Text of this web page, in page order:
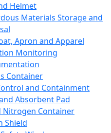
Helmet
Materials Storage and
Apron and Apparel
Monitoring
Container
and Containment
Absorbent Pad
Nitrogen Container
Shield